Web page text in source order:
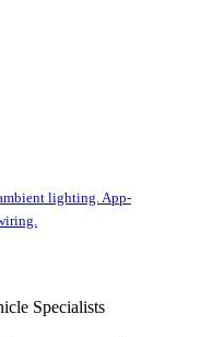
lighting. App-
Specialists